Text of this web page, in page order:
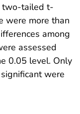
two-tailed t-
were more than
among
assessed
0.05 level. Only
were